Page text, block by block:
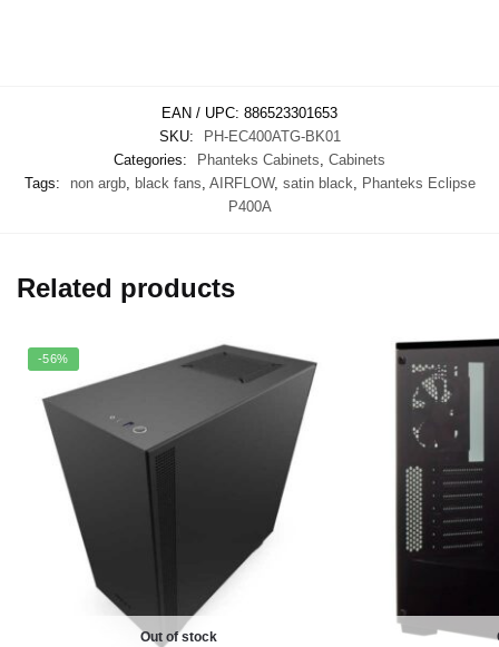
EAN / UPC: 886523301653
SKU:
PH-EC400ATG-BK01
Categories:
Phanteks Cabinets Cabinets
Tags:
non argb, black fans AIRFLOW, satin black
Phanteks Eclipse
P400A
Related products
-56%
Out of stock